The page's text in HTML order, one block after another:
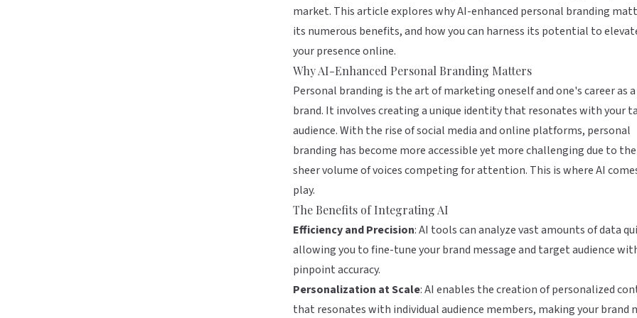
market. This article explores why AI-enhanced personal branding
its numerous benefits, and how you can harness its potential to
your presence online.
Why AI-Enhanced Personal Branding Matters
Personal branding is the art of marketing oneself and one's career as a
brand. It involves creating a unique identity that resonates with your
audience. With the rise of social media and online platforms, personal
branding has become more accessible yet more challenging due to the
sheer volume of voices competing for attention. This is where AI
play.
The Benefits of Integrating AI
Efficiency and Precision: AI tools can analyze vast amounts of data
allowing you to fine-tune your brand message and target audience
pinpoint accuracy.
Personalization at Scale: AI enables the creation of personalized
that resonates with individual audience members, making your brand